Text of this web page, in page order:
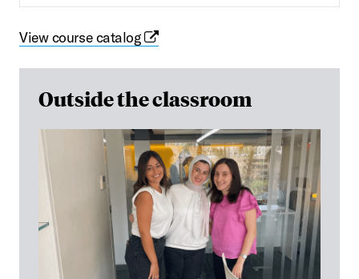
View course catalog
Outside the classroom